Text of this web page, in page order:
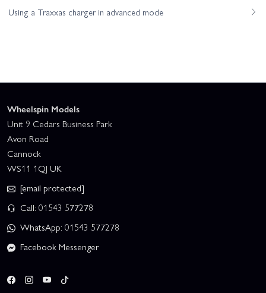
Using a Traxxas charger in advanced mode
Wheelspin Models
Unit 9 Cedars Business Park
Avon Road
Cannock
WS11 1QJ UK
[email protected]
Call: 01543 577278
WhatsApp: 01543 577278
Facebook Messenger